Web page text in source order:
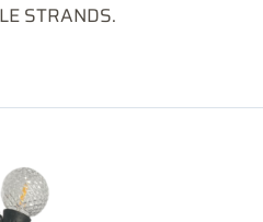
STRANDS.